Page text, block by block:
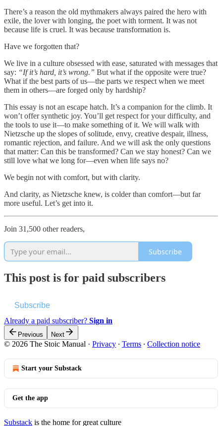
There’s a reason the old mythmakers always paired the hero with
exile, the lover with longing, the poet with torment. It was not
because life is cruel. It was because transformation is.
Have we forgotten that?
We live in a culture obsessed with ease, saturated with messages that
say: “If it’s hard, it’s wrong.” But what if the opposite were true?
What if the best parts of us—the parts we respect when we meet
them in others—are forged only by hardship?
This essay is not an escape hatch. It’s a companion for the climb. It
won’t offer synthetic joy. You’ll get respect for your difficulty, and
the tools to use it—to make something of it. We will walk with
Nietzsche up the slopes of solitude, envy, creative despair, illness,
romantic rejection, and failure. And we will ask the only questions
that matter: Can this be transformed? Can we stay honest? Can we
still love what we long for—even when life says no?
We begin not with comfort, but with clarity.
And clarity, as Nietzsche knew, is colder than comfort—but far
more useful. Let’s get into it.
Join 31,500 other readers,
Subscribe
This post is for paid subscribers
Subscribe
Already a paid subscriber? Sign in
Previous Next
© 2026 The Stoic Manual · Privacy ∙ Terms ∙ Collection notice
Start your Substack
Get the app
Substack is the home for great culture